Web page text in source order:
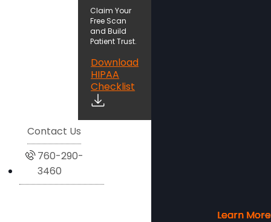
Learn More
Learn More
Learn More
Learn More
Claim Your
Free Scan
and Build
Patient Trust.
Download
HIPAA
Checklist
Contact Us
760-290-
3460